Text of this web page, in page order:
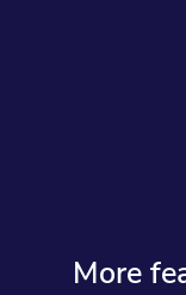
More